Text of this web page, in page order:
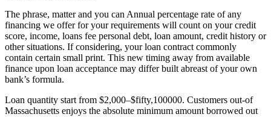
The phrase, matter and you can Annual percentage rate of any
financing we offer for your requirements will count on your credit
score, income, loans fee personal debt, loan amount, credit history or
other situations. If considering, your loan contract commonly
contain certain small print. This new timing away from available
finance upon loan acceptance may differ built abreast of your own
bank’s formula.
Loan quantity start from $2,000–$fifty,100000. Customers out-of
Massachusetts enjoys the absolute minimum amount borrowed out